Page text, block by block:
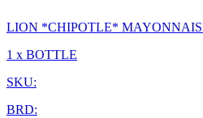
LION *CHIPOTLE*
1 x BOTTLE
SKU:
BRD: